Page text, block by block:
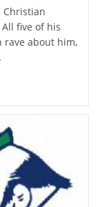
Christian
five of his
about him,